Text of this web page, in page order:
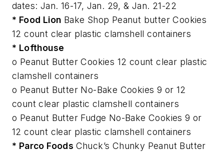
dates: Jan. 16-17, Jan. 29, & Jan. 21-22
* Food Lion Bake Shop Peanut butter Cookies
12 count clear plastic clamshell containers
* Lofthouse
o Peanut Butter Cookies 12 count clear plastic
clamshell containers
o Peanut Butter No-Bake Cookies 9 or 12
count clear plastic clamshell containers
o Peanut Butter Fudge No-Bake Cookies 9 or
12 count clear plastic clamshell containers
* Parco Foods Chuck’s Chunky Peanut Butter